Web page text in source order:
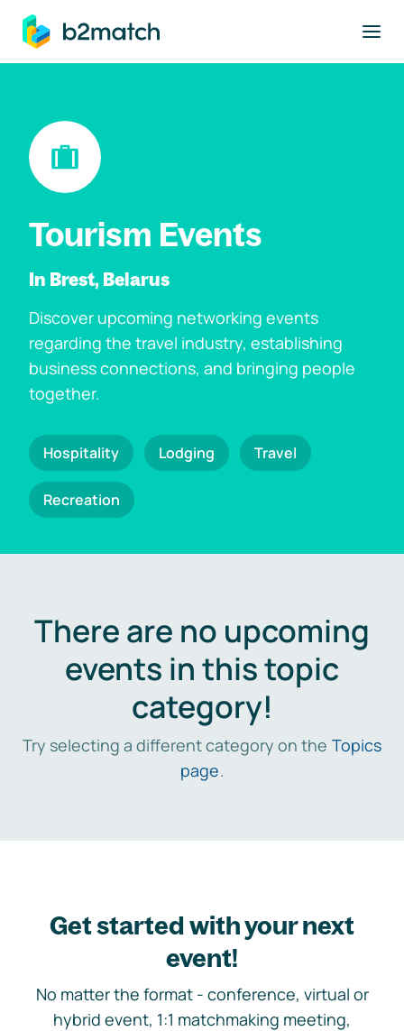
main content
Tourism Events
In Brest, Belarus
Discover upcoming networking events
regarding the travel industry, establishing
business connections, and bringing people
together.
Hospitality Lodging Travel
Recreation
There are no upcoming
events in this topic
category!
Try selecting a different category on the Topics
page.
Get started with your next
event!
No matter the format - conference, virtual or
hybrid event, 1:1 matchmaking meeting,